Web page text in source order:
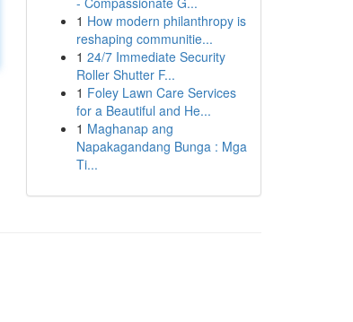
1 How modern philanthropy is
reshaping communitie...
1 24/7 Immediate Security
Roller Shutter F...
1 Foley Lawn Care Services
for a Beautiful and He...
1 Maghanap ang
Napakagandang Bunga : Mga
Ti...